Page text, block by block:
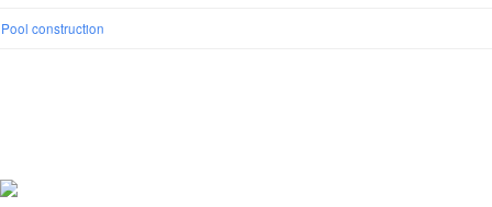
Pool construction